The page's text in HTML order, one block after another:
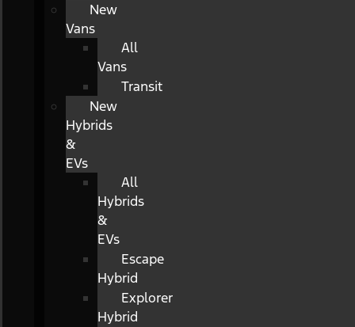
New
Vans
All
Vans
Transit
New
Hybrids
&
EVs
All
Hybrids
&
EVs
Escape
Hybrid
Explorer
Hybrid